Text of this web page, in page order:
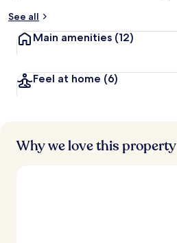
See all
Main amenities (12)
Feel at home (6)
Why we love this property